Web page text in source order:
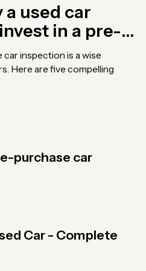
a used car
in a pre-
inspection is a wise
Here are five compelling
purchase car
Car - Complete